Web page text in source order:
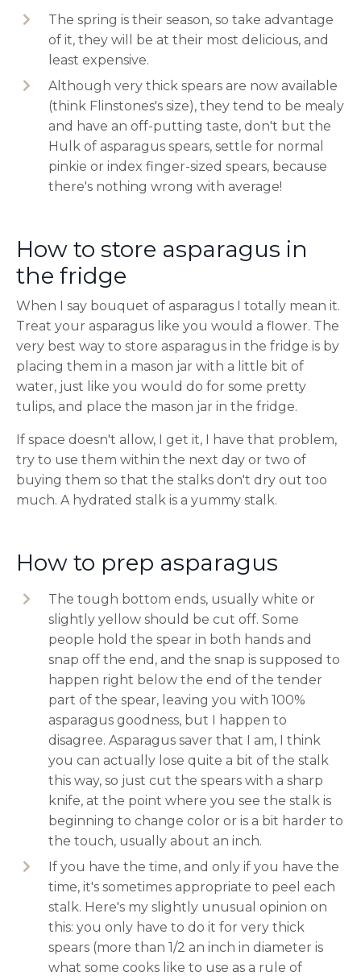
The spring is their season, so take advantage
of it, they will be at their most delicious, and
least expensive.
Although very thick spears are now available
(think Flinstones's size), they tend to be mealy
and have an off-putting taste, don't but the
Hulk of asparagus spears, settle for normal
pinkie or index finger-sized spears, because
there's nothing wrong with average!
How to store asparagus in
the fridge
When I say bouquet of asparagus I totally mean it.
Treat your asparagus like you would a flower. The
very best way to store asparagus in the fridge is by
placing them in a mason jar with a little bit of
water, just like you would do for some pretty
tulips, and place the mason jar in the fridge.
If space doesn't allow, I get it, I have that problem,
try to use them within the next day or two of
buying them so that the stalks don't dry out too
much. A hydrated stalk is a yummy stalk.
How to prep asparagus
The tough bottom ends, usually white or
slightly yellow should be cut off. Some
people hold the spear in both hands and
snap off the end, and the snap is supposed to
happen right below the end of the tender
part of the spear, leaving you with 100%
asparagus goodness, but I happen to
disagree. Asparagus saver that I am, I think
you can actually lose quite a bit of the stalk
this way, so just cut the spears with a sharp
knife, at the point where you see the stalk is
beginning to change color or is a bit harder to
the touch, usually about an inch.
If you have the time, and only if you have the
time, it's sometimes appropriate to peel each
stalk. Here's my slightly unusual opinion on
this: you only have to do it for very thick
spears (more than 1/2 an inch in diameter is
what some cooks like to use as a rule of